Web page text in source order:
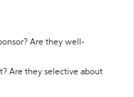
Are they well-
Are they selective about